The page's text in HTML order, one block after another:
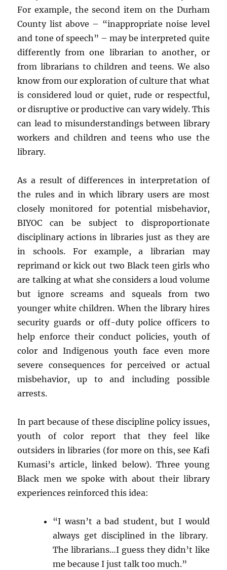
For example, the second item on the Durham
County list above – “inappropriate noise level
and tone of speech” – may be interpreted quite
differently from one librarian to another, or
from librarians to children and teens. We also
know from our exploration of culture that what
is considered loud or quiet, rude or respectful,
or disruptive or productive can vary widely. This
can lead to misunderstandings between library
workers and children and teens who use the
library.
As a result of differences in interpretation of
the rules and in which library users are most
closely monitored for potential misbehavior,
BIYOC can be subject to disproportionate
disciplinary actions in libraries just as they are
in schools. For example, a librarian may
reprimand or kick out two Black teen girls who
are talking at what she considers a loud volume
but ignore screams and squeals from two
younger white children. When the library hires
security guards or off-duty police officers to
help enforce their conduct policies, youth of
color and Indigenous youth face even more
severe consequences for perceived or actual
misbehavior, up to and including possible
arrests.
In part because of these discipline policy issues,
youth of color report that they feel like
outsiders in libraries (for more on this, see Kafi
Kumasi’s article, linked below). Three young
Black men we spoke with about their library
experiences reinforced this idea:
“I wasn’t a bad student, but I would
always get disciplined in the library.
The librarians…I guess they didn’t like
me because I just talk too much.”